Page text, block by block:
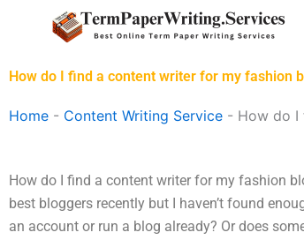
How do I find a content writer for my fashion
Home - Content Writing Service - How do I
How do I find a content writer for my fashion
best bloggers recently but I haven’t found
an account or run a blog already? Or does